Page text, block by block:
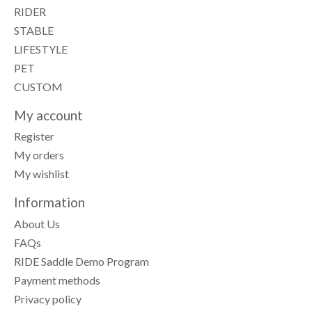
RIDER
STABLE
LIFESTYLE
PET
CUSTOM
My account
Register
My orders
My wishlist
Information
About Us
FAQs
RIDE Saddle Demo Program
Payment methods
Privacy policy